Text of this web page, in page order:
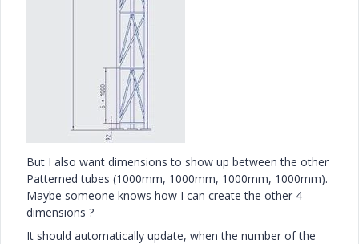
But I also want dimensions to show up between the other
Patterned tubes (1000mm, 1000mm, 1000mm, 1000mm).
Maybe someone knows how I can create the other 4
dimensions ?
It should automatically update, when the number of the